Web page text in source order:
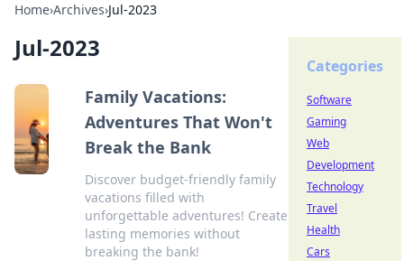
Home›Archives›Jul-2023
Jul-2023
Family Vacations:
Adventures That Won't
Break the Bank
Discover budget-friendly family
vacations filled with
unforgettable adventures! Create
lasting memories without
breaking the bank!
Categories
Software
Gaming
Web
Development
Technology
Travel
Health
Cars